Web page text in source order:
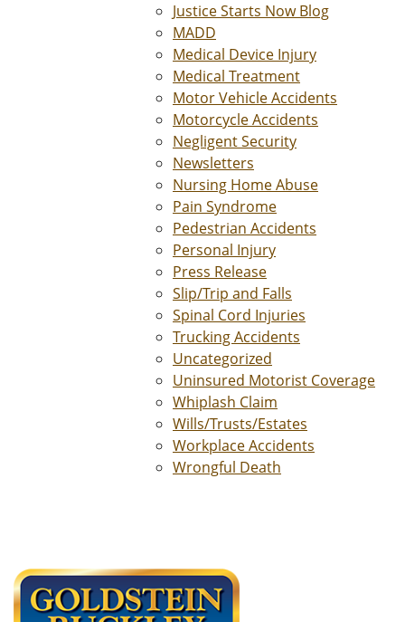
Justice Starts Now Blog
MADD
Medical Device Injury
Medical Treatment
Motor Vehicle Accidents
Motorcycle Accidents
Negligent Security
Newsletters
Nursing Home Abuse
Pain Syndrome
Pedestrian Accidents
Personal Injury
Press Release
Slip/Trip and Falls
Spinal Cord Injuries
Trucking Accidents
Uncategorized
Uninsured Motorist Coverage
Whiplash Claim
Wills/Trusts/Estates
Workplace Accidents
Wrongful Death